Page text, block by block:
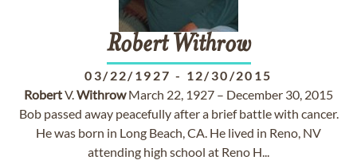
Robert Withrow
03/22/1927 - 12/30/2015
RobertV.WithrowMarch 22, 1927 – December 30, 2015
Bob passed away peacefully after a brief battle with cancer.
He was born in Long Beach, CA. He lived in Reno, NV
attending high school at Reno H...